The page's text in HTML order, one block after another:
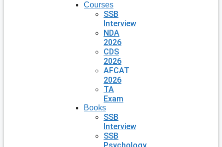
Courses
SSB
Interview
NDA
2026
CDS
2026
AFCAT
2026
TA
Exam
Books
SSB
Interview
SSB